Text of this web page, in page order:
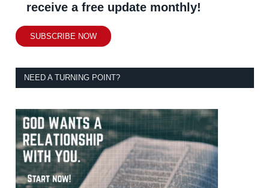
receive a free update monthly!
SUBSCRIBE NOW
NEED A TURNING POINT?